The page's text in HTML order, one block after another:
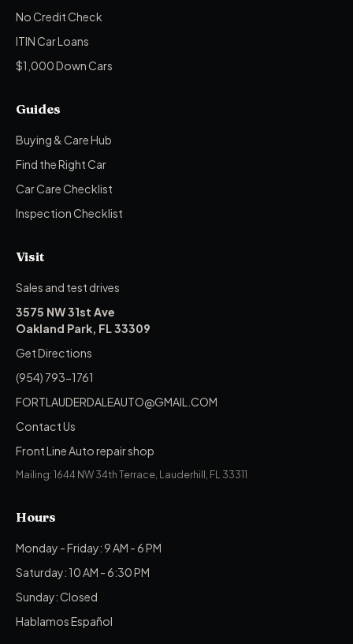
No Credit Check
ITIN Car Loans
$1,000 Down Cars
Guides
Buying & Care Hub
Find the Right Car
Car Care Checklist
Inspection Checklist
Visit
Sales and test drives
3575 NW 31st Ave
Oakland Park, FL 33309
Get Directions
(954) 793-1761
FORTLAUDERDALEAUTO@GMAIL.COM
Contact Us
Front Line Auto repair shop
Mailing: 1644 NW 34th Terrace, Lauderhill, FL 33311
Hours
Monday - Friday: 9 AM - 6 PM
Saturday: 10 AM - 6:30 PM
Sunday: Closed
Hablamos Español